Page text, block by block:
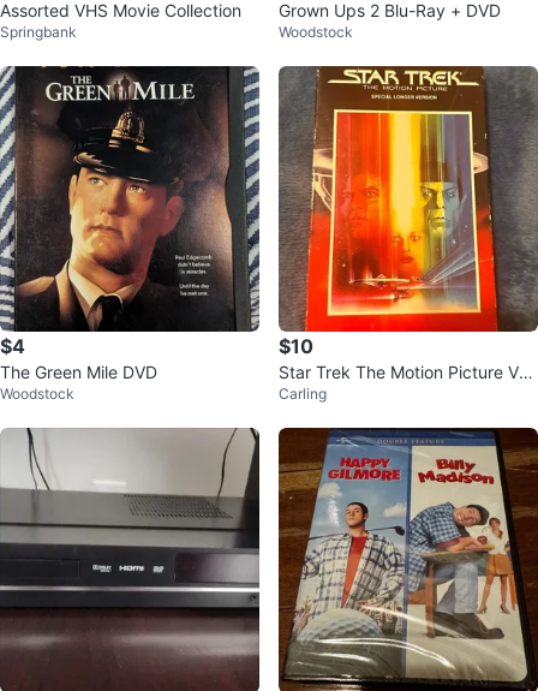
Assorted VHS Movie Collection
Springbank
Grown Ups 2 Blu-Ray + DVD
Woodstock
$4
The Green Mile DVD
Woodstock
$10
Star Trek The Motion Picture VH
S
Carling